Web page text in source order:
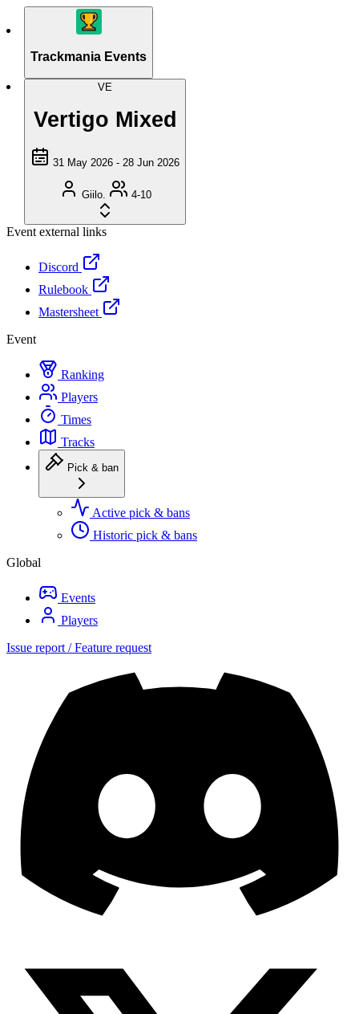
Trackmania Events
VE
Vertigo Mixed
31 May 2026 - 28 Jun 2026
Giilo. 4-10
Event external links
Discord
Rulebook
Mastersheet
Event
Ranking
Players
Times
Tracks
Pick & ban
Active pick & bans
Historic pick & bans
Global
Events
Players
Issue report / Feature request